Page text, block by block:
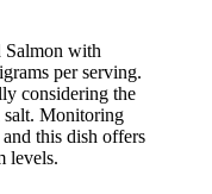
Salmon with
per serving.
considering the
salt. Monitoring
this dish offers
levels.